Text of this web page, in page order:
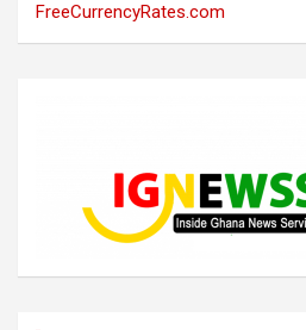
FreeCurrencyRates.com